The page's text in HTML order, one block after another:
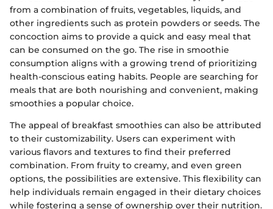
from a combination of fruits, vegetables, liquids, and
other ingredients such as protein powders or seeds. The
concoction aims to provide a quick and easy meal that
can be consumed on the go. The rise in smoothie
consumption aligns with a growing trend of prioritizing
health-conscious eating habits. People are searching for
meals that are both nourishing and convenient, making
smoothies a popular choice.
The appeal of breakfast smoothies can also be attributed
to their customizability. Users can experiment with
various flavors and textures to find their preferred
combination. From fruity to creamy, and even green
options, the possibilities are extensive. This flexibility can
help individuals remain engaged in their dietary choices
while fostering a sense of ownership over their nutrition.